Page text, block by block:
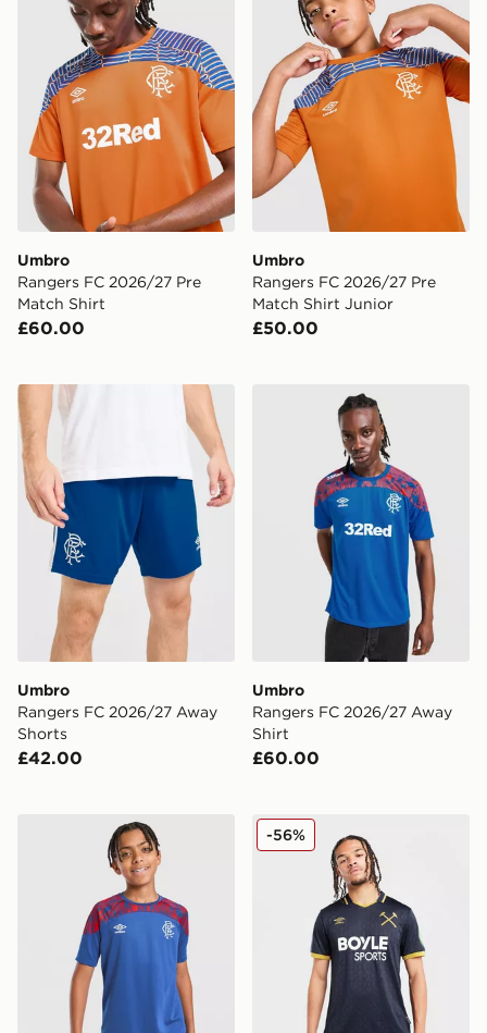
Umbro
Rangers FC 2026/27 Pre
Match Shirt
£60.00
Umbro
Rangers FC 2026/27 Pre
Match Shirt Junior
£50.00
Umbro Rangers FC 2026/27 Away Shorts
Umbro
Rangers FC 2026/27 Away
Shorts
£42.00
Umbro Rangers FC 2026/
Umbro
Rangers FC 2026/27 Away
Shirt
£60.00
Umbro Rangers FC 2026/27 Pre Match Shirt Junior
Umbro West Ham United
-56%